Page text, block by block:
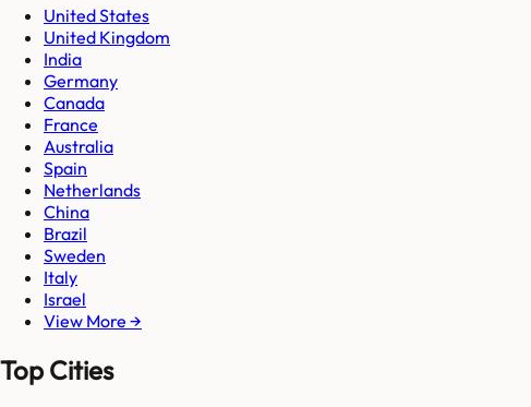
United States
United Kingdom
India
Germany
Canada
France
Australia
Spain
Netherlands
China
Brazil
Sweden
Italy
Israel
View More →
Top Cities